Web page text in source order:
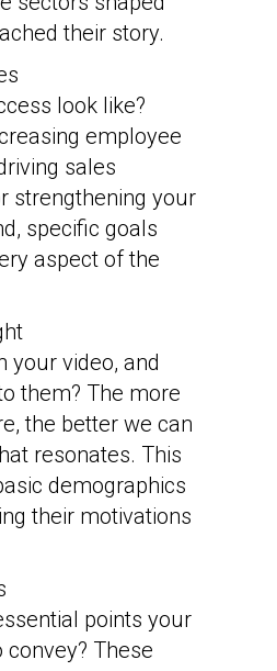
their story.
look like?
employee
sales
strengthening your
specific goals
aspect of the
your video, and
them? The more
the better we can
resonates. This
demographics
their motivations
points your
These